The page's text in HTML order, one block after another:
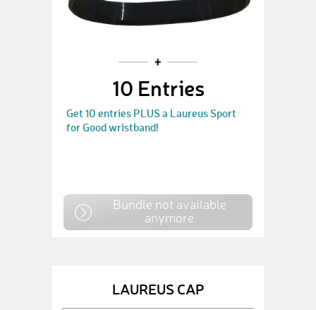
10 Entries
Get 10 entries PLUS a Laureus Sport
for Good wristband!
Bundle not available
anymore
LAUREUS CAP